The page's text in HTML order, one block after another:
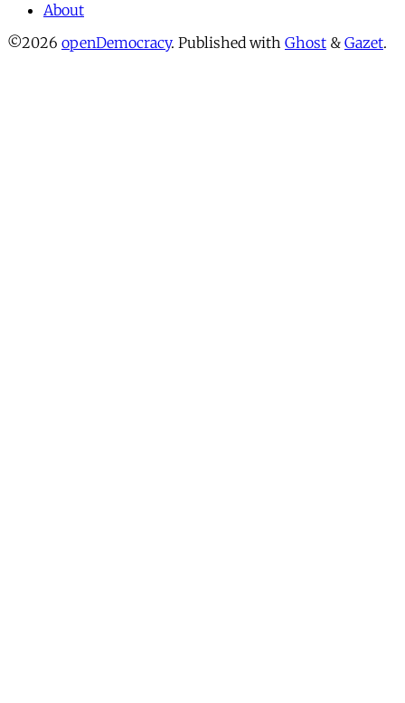
About
©2026 openDemocracy. Published with Ghost & Gazet.